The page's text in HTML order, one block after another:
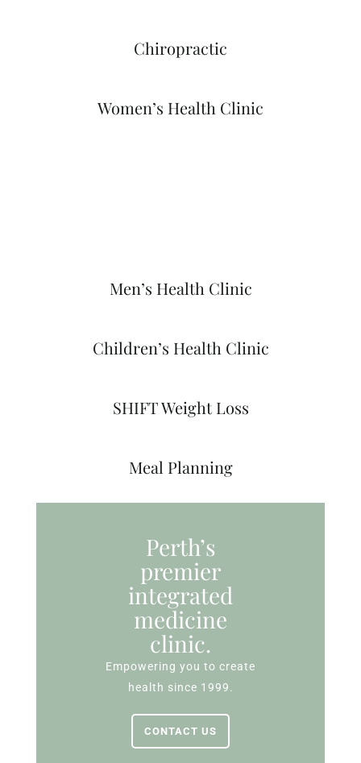
Chiropractic
Women’s Health Clinic
Men’s Health Clinic
Children’s Health Clinic
SHIFT Weight Loss
Meal Planning
Perth’s
premier
integrated
medicine
clinic.
Empowering you to create
health since 1999.
CONTACT US